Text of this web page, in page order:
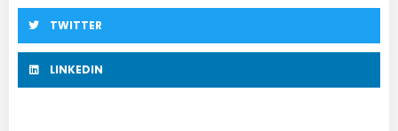
TWITTER
LINKEDIN